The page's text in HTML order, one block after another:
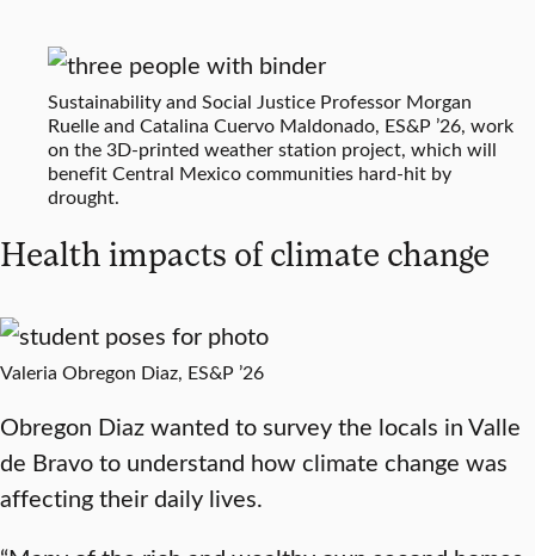
Sustainability and Social Justice Professor Morgan
Ruelle and Catalina Cuervo Maldonado, ES&P ’26, work
on the 3D-printed weather station project, which will
benefit Central Mexico communities hard-hit by
drought.
Health impacts of climate change
Valeria Obregon Diaz, ES&P ’26
Obregon Diaz wanted to survey the locals in Valle
de Bravo to understand how climate change was
affecting their daily lives.